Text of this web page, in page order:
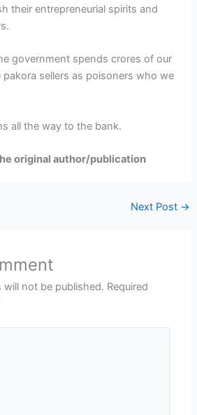
their entrepreneurial spirits and
government spends crores of our
sellers as poisoners who we
all the way to the bank.
original author/publication
Next Post →
will not be published. Required